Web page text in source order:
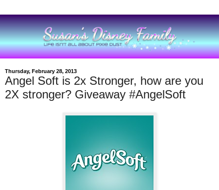
Thursday, February 28, 2013
Angel Soft is 2x Stronger, how are you
2X stronger? Giveaway #AngelSoft